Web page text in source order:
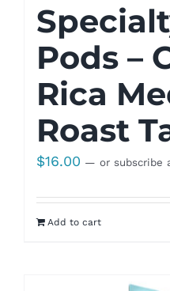
Pods –
Rica
Roast
$16.00 — or subscribe
Add to cart